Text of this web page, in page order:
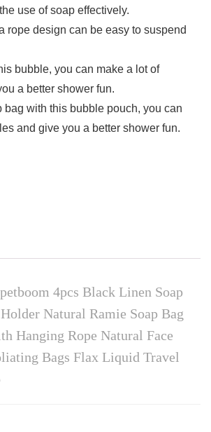
use of soap effectively.
rope design can be easy to suspend
bubble, you can make a lot of
a better shower fun.
bag with this bubble pouch, you can
and give you a better shower fun.
4pcs Black Linen Soap
Natural Ramie Soap Bag
Hanging Rope Natural Face
Bags Flax Liquid Travel